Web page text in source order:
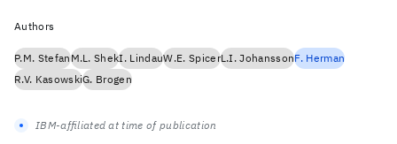
Authors
P.M. StefanM.L. ShekI. LindauW.E. SpicerL.I. JohanssonF. Herman
R.V. KasowskiG. Brogen
IBM-affiliated at time of publication